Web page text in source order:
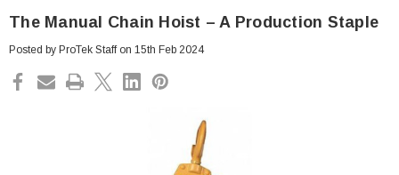
The Manual Chain Hoist – A Production Staple
Posted by ProTek Staff on 15th Feb 2024